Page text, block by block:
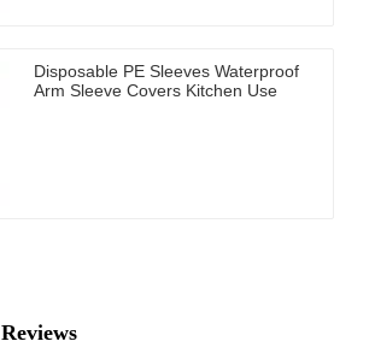
Disposable PE Sleeves Waterproof
Arm Sleeve Covers Kitchen Use
Reviews